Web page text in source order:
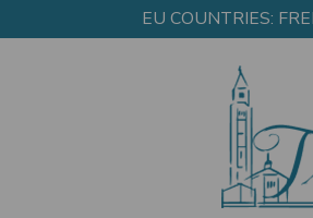
EU COUNTRIES: